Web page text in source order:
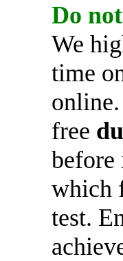
Do
We
time
free
which
test.